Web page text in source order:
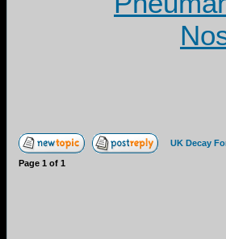
UK Decay
Page 1 of 1